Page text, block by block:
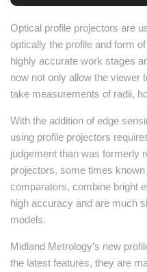
Optical profile projectors are
optically the profile and form
highly accurate work stages
now not only allow the viewer
take measurements of radii,
With the addition of edge
using profile projectors
judgement than was formerly
projectors, some times
comparators, combine bright
high accuracy and are much
models.
Midland Metrology’s new
the latest features, they are